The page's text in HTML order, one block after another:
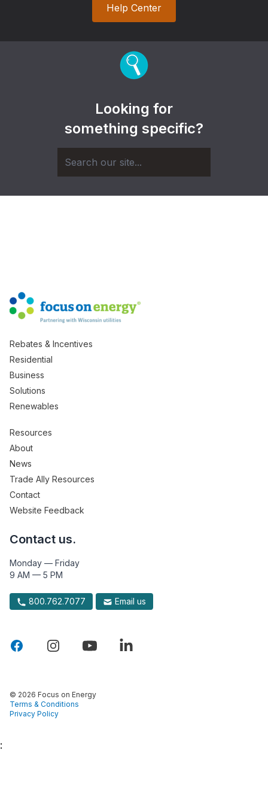
Help Center
Looking for
something specific?
Rebates & Incentives
Residential
Business
Solutions
Renewables
Resources
About
News
Trade Ally Resources
Contact
Website Feedback
Contact us.
Monday — Friday
9 AM — 5 PM
800.762.7077 Email us
© 2026 Focus on Energy
Terms & Conditions
Privacy Policy
: